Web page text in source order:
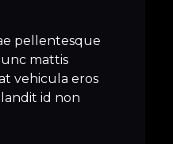
pellentesque
mattis
vehicula eros
id non